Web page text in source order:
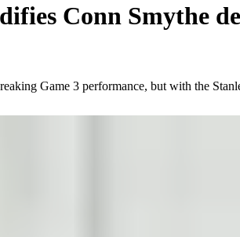
Conn Smythe
Game 3 performance, but with the